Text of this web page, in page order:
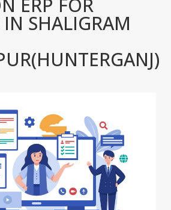
ERP FOR
IN SHALIGRAM